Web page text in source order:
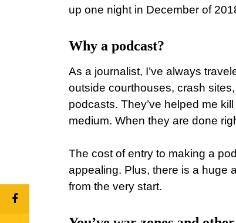
up one night in December of
Why a podcast?
As a journalist, I’ve always
outside courthouses, crash
podcasts. They’ve helped me
medium. When they are done
The cost of entry to making a
appealing. Plus, there is a huge
from the very start.